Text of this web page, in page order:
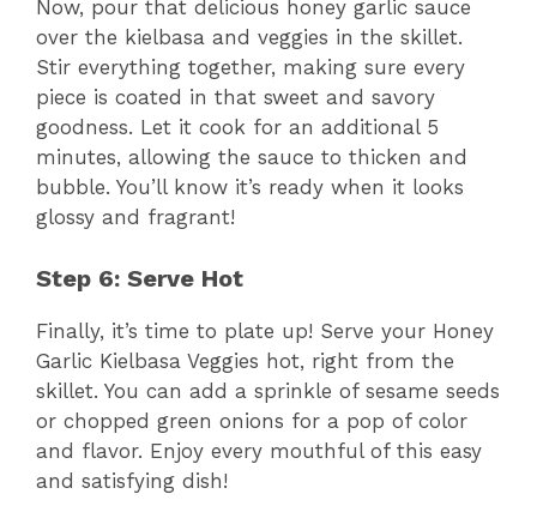
Now, pour that delicious honey garlic sauce
over the kielbasa and veggies in the skillet.
Stir everything together, making sure every
piece is coated in that sweet and savory
goodness. Let it cook for an additional 5
minutes, allowing the sauce to thicken and
bubble. You’ll know it’s ready when it looks
glossy and fragrant!
Step 6: Serve Hot
Finally, it’s time to plate up! Serve your Honey
Garlic Kielbasa Veggies hot, right from the
skillet. You can add a sprinkle of sesame seeds
or chopped green onions for a pop of color
and flavor. Enjoy every mouthful of this easy
and satisfying dish!